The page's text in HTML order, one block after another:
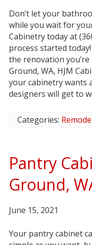
Don’t let your
while you wait for
Cabinetry today at
process started
the renovation
Ground, WA, HJM
your cabinetry wants
designers will get to
Categories:
Pantry
Ground,
June 15, 2021
Your pantry cabinet